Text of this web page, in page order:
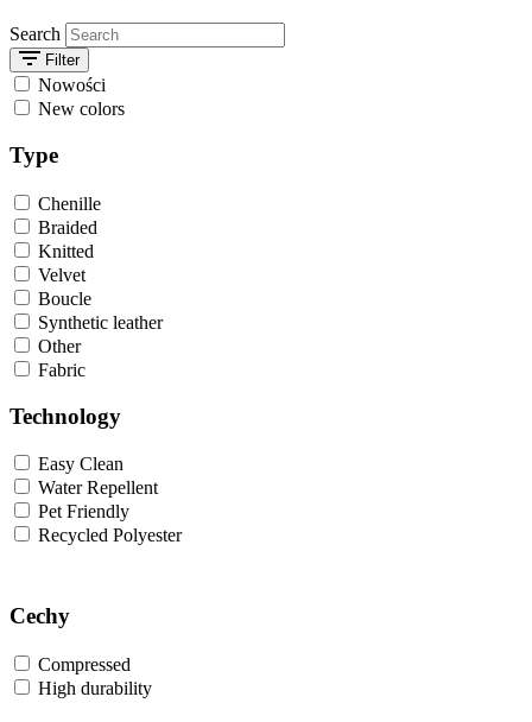
Search
Filter
Nowości
New colors
Type
Chenille
Braided
Knitted
Velvet
Boucle
Synthetic leather
Other
Fabric
Technology
Easy Clean
Water Repellent
Pet Friendly
Recycled Polyester
Cechy
Compressed
High durability